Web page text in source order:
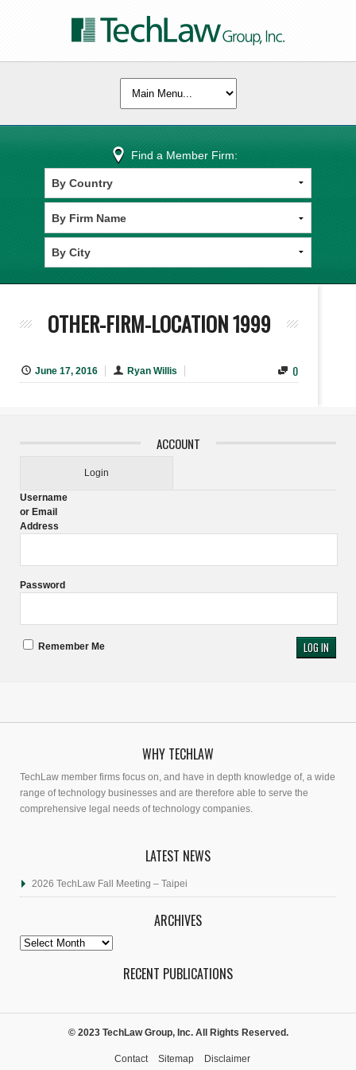
Find a Member Firm:
OTHER-FIRM-LOCATION 1999
June 17, 2016 Ryan Willis 0
ACCOUNT
Login
Username
or Email
Address
Password
Remember Me
WHY TECHLAW
TechLaw member firms focus on, and have in depth knowledge of, a wide
range of technology businesses and are therefore able to serve the
comprehensive legal needs of technology companies.
LATEST NEWS
2026 TechLaw Fall Meeting – Taipei
ARCHIVES
Archives
RECENT PUBLICATIONS
© 2023 TechLaw Group, Inc. All Rights Reserved.
Contact Sitemap Disclaimer